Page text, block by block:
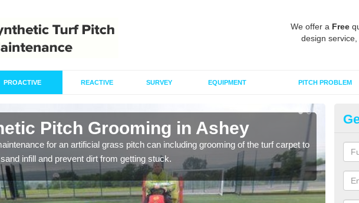
We offer a Free
design
PROACTIVE REACTIVE SURVEY EQUIPMENT PITCH PROBLEM
Pitch Grooming in Ashey
for an artificial grass pitch can including grooming of the turf carpet to
infill and prevent dirt from getting stuck.